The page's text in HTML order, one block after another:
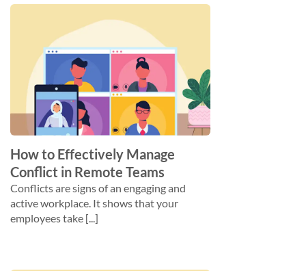
How to Effectively Manage
Conflict in Remote Teams
Conflicts are signs of an engaging and
active workplace. It shows that your
employees take [...]